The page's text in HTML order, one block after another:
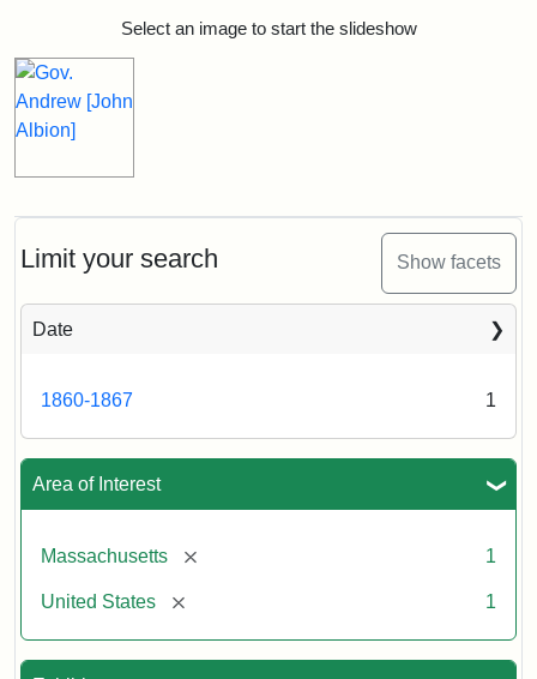
Limit your search Show facets
Date
1860-1867 1
Area of Interest
Massachusetts [remove] 1
United States [remove] 1
Search ResultsSelect an image to start the slideshow